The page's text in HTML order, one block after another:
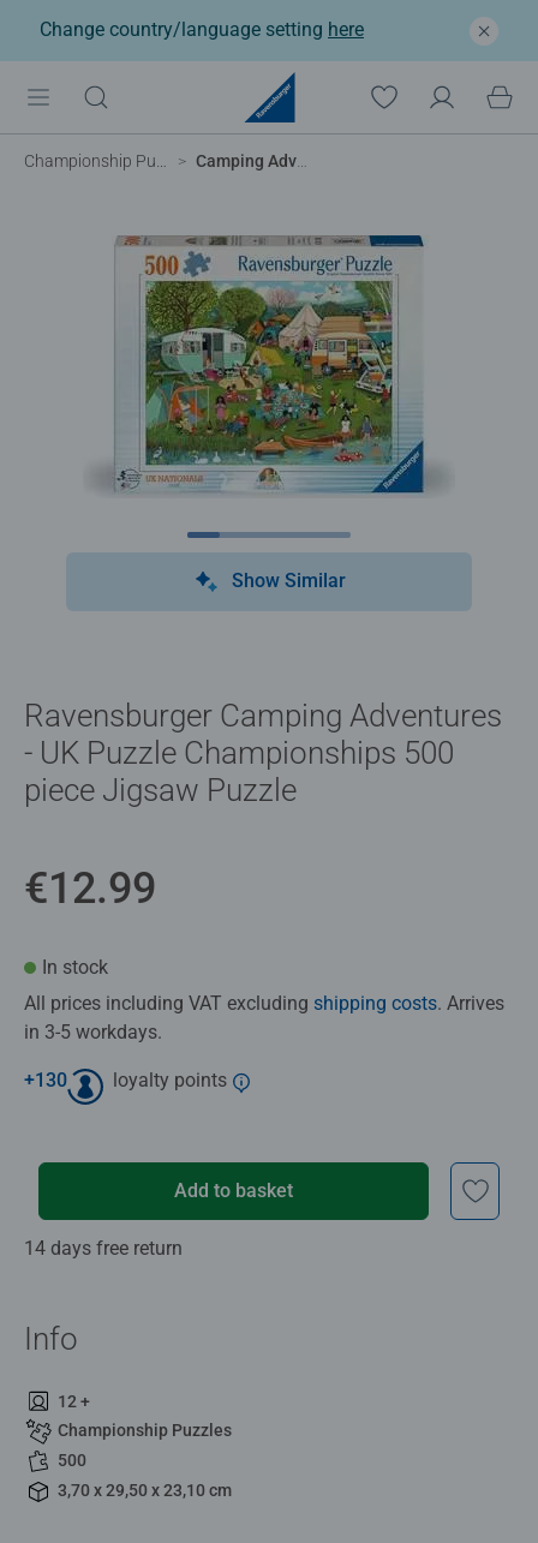
Change country/language setting here
Championship Puzzles Camping Adventures
Show Similar
Ravensburger Camping Adventures
- UK Puzzle Championships 500
piece Jigsaw Puzzle
€12.99
In stock
All prices including VAT excluding shipping costs. Arrives
in 3-5 workdays.
+130 loyalty points
Add to basket
14 days free return
Info
12 +
Championship Puzzles
500
3,70 x 29,50 x 23,10 cm